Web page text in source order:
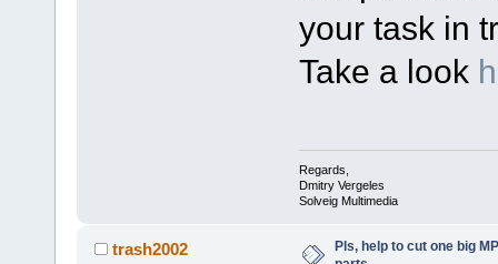
your task in
Take a look
Regards,
Dmitry Vergeles
Solveig Multimedia
trash2002
Pls, help to cut one big